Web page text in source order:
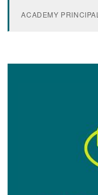
ACADEMY PRINCIPAL